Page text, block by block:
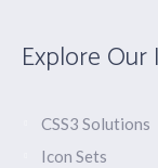
Explore Our
CSS3 Solutions
Icon Sets